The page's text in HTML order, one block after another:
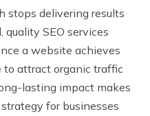
stops delivering results
quality SEO services
a website achieves
to attract organic traffic
lasting impact makes
for businesses